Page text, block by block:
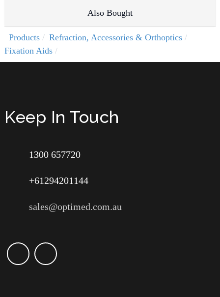
Also Bought
Products
Refraction, Accessories & Orthoptics
Fixation Aids
Keep In Touch
1300 657720
+61294201144
sales@optimed.com.au